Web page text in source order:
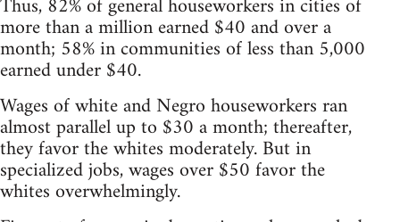
more than a million earned $40 and over a
month; 58% in communities of less than 5,000
earned under $40.
Wages of white and Negro houseworkers ran
almost parallel up to $30 a month; thereafter,
they favor the whites moderately. But in
specialized jobs, wages over $50 favor the
whites overwhelmingly.